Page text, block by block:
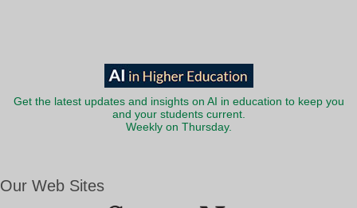
Get the latest updates and insights on AI in education to keep you
and your students current.
Weekly on Thursday.
Our Web Sites